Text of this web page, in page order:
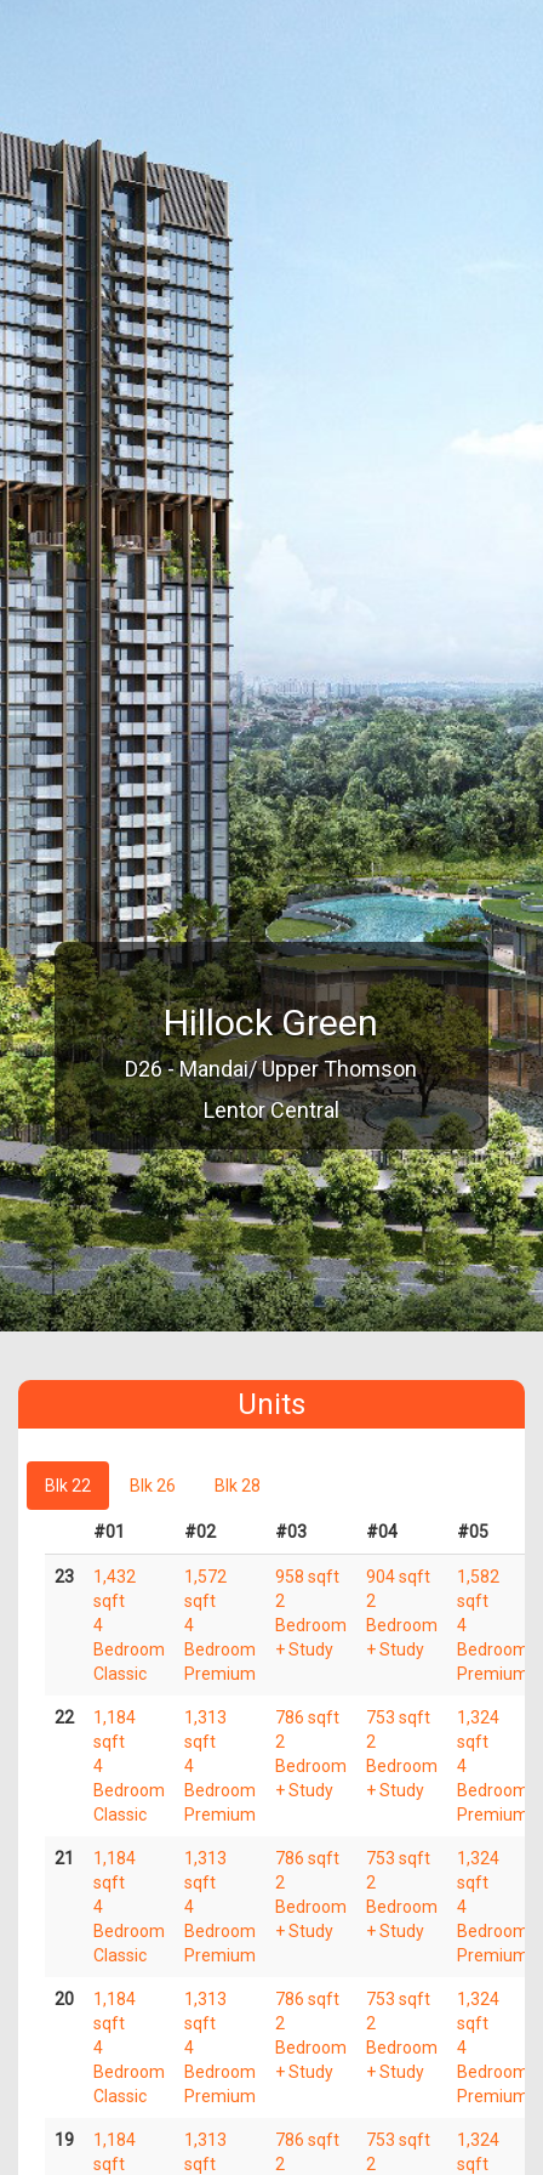
Hillock Green
D26 - Mandai/ Upper Thomson
Lentor Central
Units
Blk 22 Blk 26 Blk 28
#01 #02 #03 #04 #05
23
1,432
sqft
4
Bedroom
Classic
1,572
sqft
4
Bedroom
Premium
958 sqft
2
Bedroom
+ Study
904 sqft
2
Bedroom
+ Study
1,582
sqft
4
Bedroom
Premium
22
1,184
sqft
4
Bedroom
Classic
1,313
sqft
4
Bedroom
Premium
786 sqft
2
Bedroom
+ Study
753 sqft
2
Bedroom
+ Study
1,324
sqft
4
Bedroom
Premium
21
1,184
sqft
4
Bedroom
Classic
1,313
sqft
4
Bedroom
Premium
786 sqft
2
Bedroom
+ Study
753 sqft
2
Bedroom
+ Study
1,324
sqft
4
Bedroom
Premium
20
1,184
sqft
4
Bedroom
Classic
1,313
sqft
4
Bedroom
Premium
786 sqft
2
Bedroom
+ Study
753 sqft
2
Bedroom
+ Study
1,324
sqft
4
Bedroom
Premium
19
1,184
sqft
1,313
sqft
786 sqft
2
753 sqft
2
1,324
sqft